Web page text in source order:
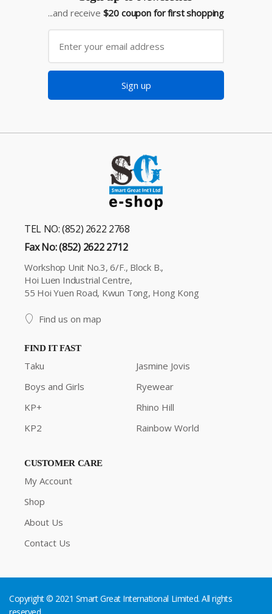
...and receive $20 coupon for first shopping
Sign up
TEL NO: (852) 2622 2768
Fax No: (852) 2622 2712
Workshop Unit No.3, 6/F., Block B.,
Hoi Luen Industrial Centre,
55 Hoi Yuen Road, Kwun Tong, Hong Kong
Find us on map
FIND IT FAST
Taku
Boys and Girls
KP+
KP2
Jasmine Jovis
Ryewear
Rhino Hill
Rainbow World
CUSTOMER CARE
My Account
Shop
About Us
Contact Us
Copyright © 2021 Smart Great International Limited. All rights